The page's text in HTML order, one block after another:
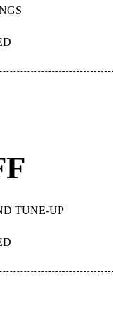
TUNE-UP